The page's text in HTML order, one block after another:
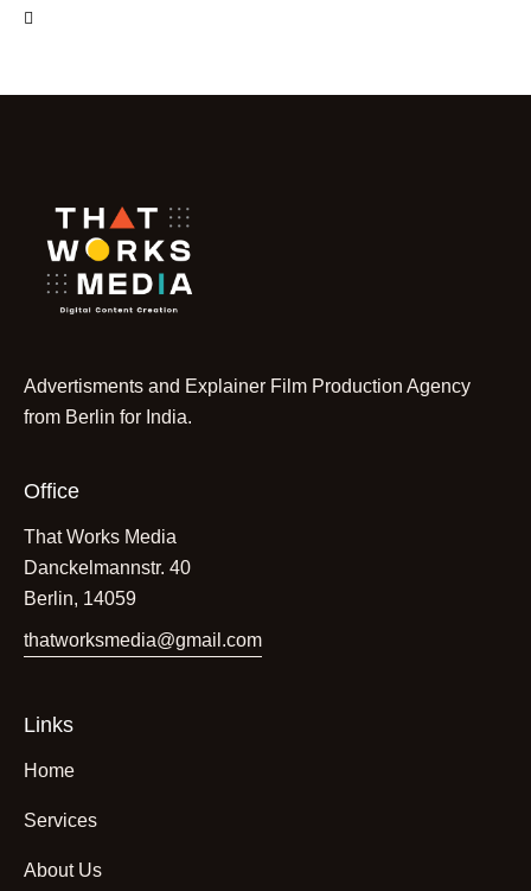
Advertisments and Explainer Film Production Agency
from Berlin for India.
Office
That Works Media
Danckelmannstr. 40
Berlin, 14059
thatworksmedia@gmail.com
Links
Home
Services
About Us